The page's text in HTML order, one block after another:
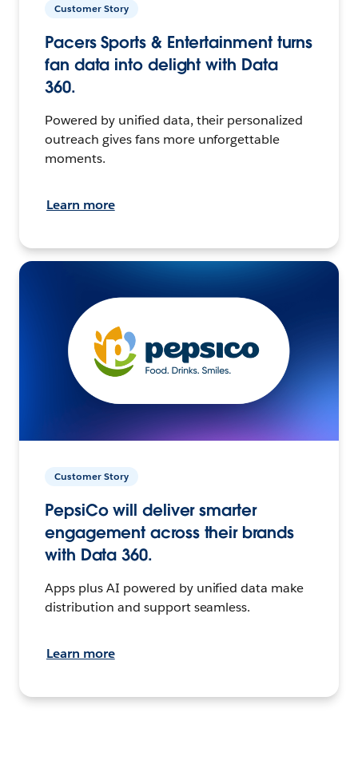
Customer Story
Pacers Sports & Entertainment turns
fan data into delight with Data
360.
Powered by unified data, their personalized
outreach gives fans more unforgettable
moments.
Learn more
Customer Story
PepsiCo will deliver smarter
engagement across their brands
with Data 360.
Apps plus AI powered by unified data make
distribution and support seamless.
Learn more